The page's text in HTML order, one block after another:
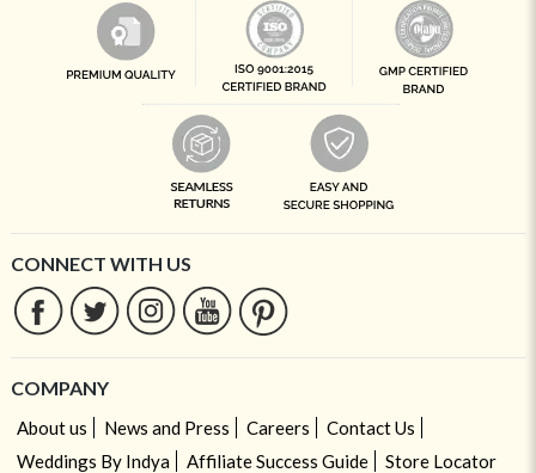
CONNECT WITH US
COMPANY
About us News and Press Careers
Contact Us
Weddings By Indya
Affiliate Success Guide Store Locator